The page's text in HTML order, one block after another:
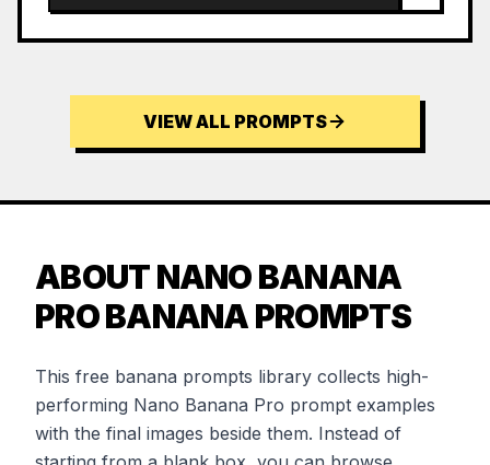
VIEW ALL PROMPTS
ABOUT NANO BANANA
PRO BANANA PROMPTS
This free banana prompts library collects high-
performing Nano Banana Pro prompt examples
with the final images beside them. Instead of